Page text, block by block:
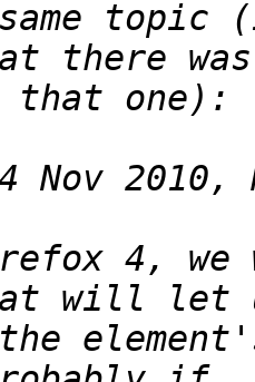
there
4, we